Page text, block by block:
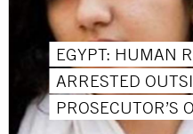
EGYPT: HUMAN
ARRESTED
PROSECUTOR’S